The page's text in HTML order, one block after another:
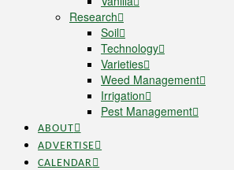
Research
Soil
Technology
Varieties
Weed Management
Irrigation
Pest Management
ABOUT
ADVERTISE
CALENDAR